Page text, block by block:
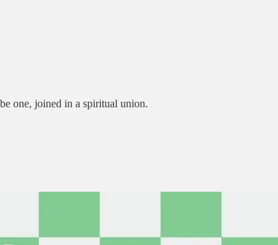
one, joined in a spiritual union.